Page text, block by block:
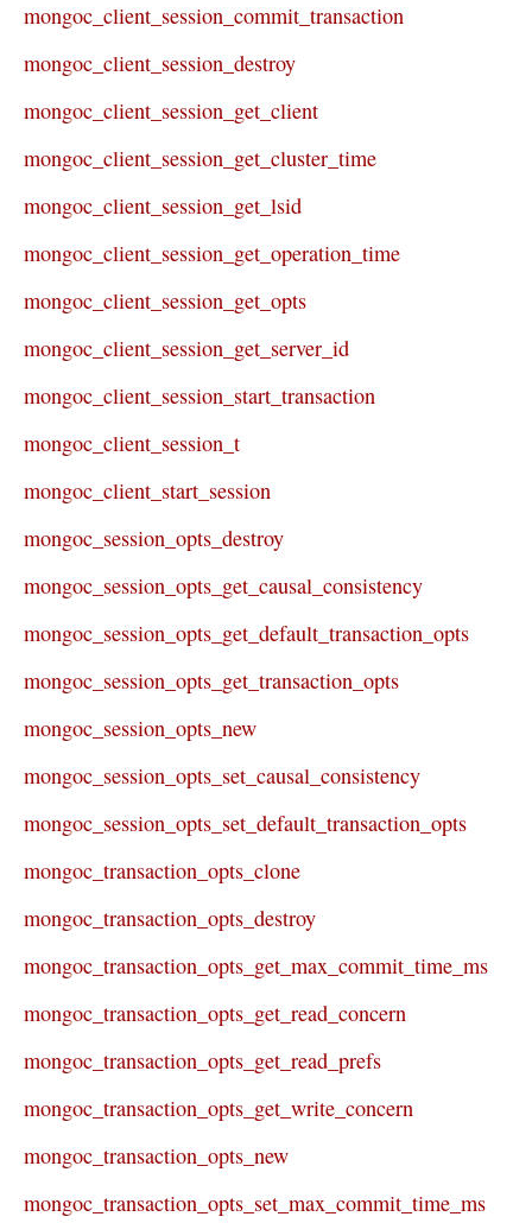
mongoc_client_session_commit_transaction
mongoc_client_session_destroy
mongoc_client_session_get_client
mongoc_client_session_get_cluster_time
mongoc_client_session_get_lsid
mongoc_client_session_get_operation_time
mongoc_client_session_get_opts
mongoc_client_session_get_server_id
mongoc_client_session_start_transaction
mongoc_client_session_t
mongoc_client_start_session
mongoc_session_opts_destroy
mongoc_session_opts_get_causal_consistency
mongoc_session_opts_get_default_transaction_opts
mongoc_session_opts_get_transaction_opts
mongoc_session_opts_new
mongoc_session_opts_set_causal_consistency
mongoc_session_opts_set_default_transaction_opts
mongoc_transaction_opts_clone
mongoc_transaction_opts_destroy
mongoc_transaction_opts_get_max_commit_time_ms
mongoc_transaction_opts_get_read_concern
mongoc_transaction_opts_get_read_prefs
mongoc_transaction_opts_get_write_concern
mongoc_transaction_opts_new
mongoc_transaction_opts_set_max_commit_time_ms